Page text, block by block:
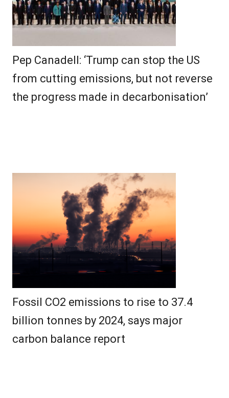
Pep Canadell: ‘Trump can stop the US
from cutting emissions, but not reverse
the progress made in decarbonisation’
Fossil CO2 emissions to rise to 37.4
billion tonnes by 2024, says major
carbon balance report